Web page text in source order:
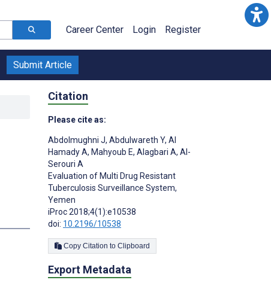
Career Center Login Register
Submit Article
Citation
Please cite as:
Abdolmughni J, Abdulwareth Y, Al
Hamady A, Mahyoub E, Alagbari A, Al-
Serouri A
Evaluation of Multi Drug Resistant
Tuberculosis Surveillance System,
Yemen
iProc 2018;4(1):e10538
doi: 10.2196/10538
Copy Citation to Clipboard
Export Metadata